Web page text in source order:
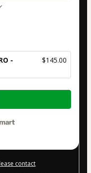
-
$145.00
contact